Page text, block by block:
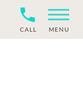
CALL MENU